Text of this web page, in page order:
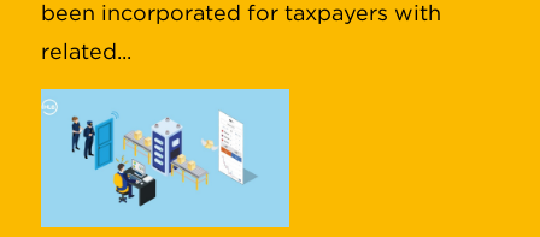
been incorporated for taxpayers with
related...